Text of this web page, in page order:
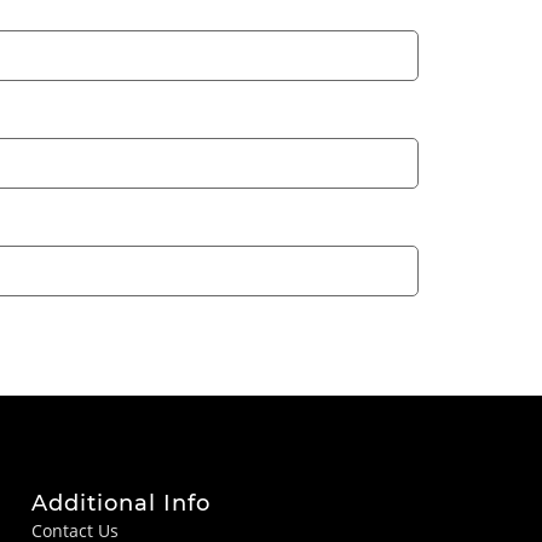
Additional Info
Contact Us